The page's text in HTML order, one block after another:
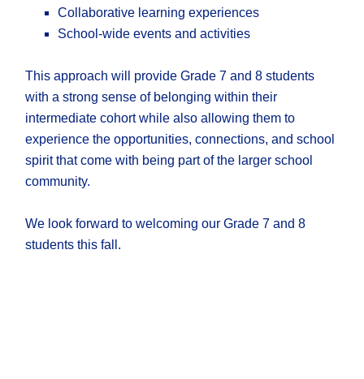
Collaborative learning experiences
School-wide events and activities
This approach will provide Grade 7 and 8 students
with a strong sense of belonging within their
intermediate cohort while also allowing them to
experience the opportunities, connections, and school
spirit that come with being part of the larger school
community.
We look forward to welcoming our Grade 7 and 8
students this fall.